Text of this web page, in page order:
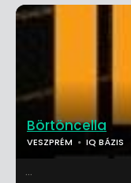
Börtöncella
VESZPRÉM IQ BÁZIS
...